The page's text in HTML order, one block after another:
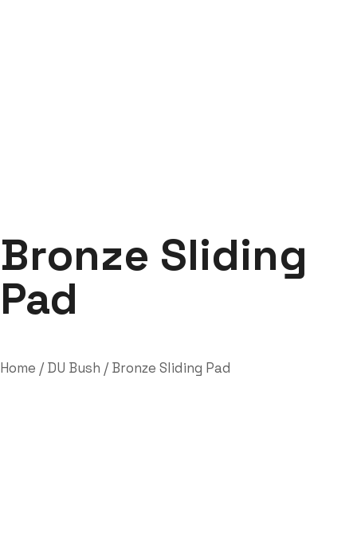
Bronze Sliding
Pad
Home /DU Bush / Bronze Sliding Pad